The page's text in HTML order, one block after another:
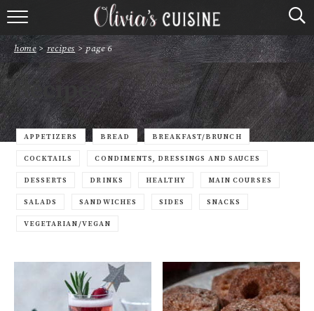
home
about olivia
contact
browse recipes
course
shop
home>recipes>page 6
Recipes
APPETIZERS BREAD BREAKFAST/BRUNCH
COCKTAILS CONDIMENTS, DRESSINGS AND SAUCES
DESSERTS DRINKS HEALTHY MAIN COURSES
SALADS SANDWICHES SIDES SNACKS
VEGETARIAN/VEGAN